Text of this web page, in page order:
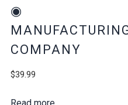
◉
COMPANY
$39.99